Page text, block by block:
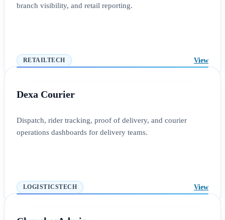
branch visibility, and retail reporting.
RETAILTECH View
Dexa Courier
Dispatch, rider tracking, proof of delivery, and courier
operations dashboards for delivery teams.
LOGISTICSTECH View